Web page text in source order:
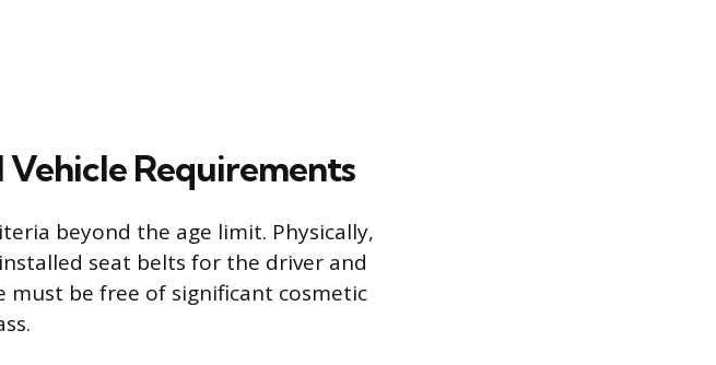
Vehicle Requirements
beyond the age limit. Physically,
seat belts for the driver and
must be free of significant cosmetic